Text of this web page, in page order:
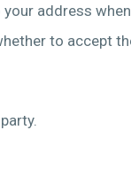
address
to accept